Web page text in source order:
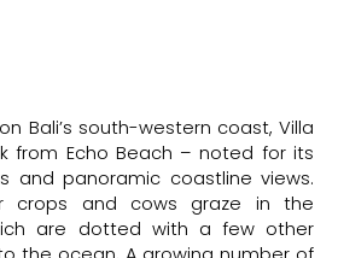
Bali’s south-western coast, Villa
from Echo Beach – noted for its
and panoramic coastline views.
crops and cows graze in the
are dotted with a few other